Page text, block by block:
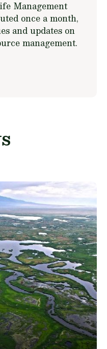
Management
once a month,
and updates on
management.